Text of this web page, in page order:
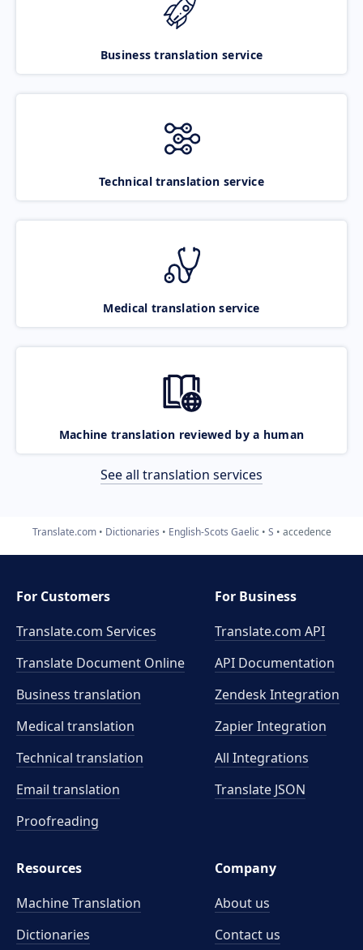
Business translation service
Technical translation service
Medical translation service
Machine translation reviewed by a human
See all translation services
Translate.com Dictionaries English-Scots Gaelic S accedence
For Customers
Translate.com Services
Translate Document Online
Business translation
Medical translation
Technical translation
Email translation
Proofreading
For Business
Translate.com API
API Documentation
Zendesk Integration
Zapier Integration
All Integrations
Translate JSON
Resources
Machine Translation
Dictionaries
Company
About us
Contact us